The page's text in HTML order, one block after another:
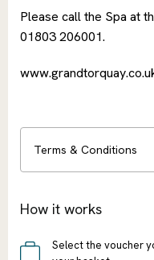
Please call the Spa at
01803 206001.
Terms & Conditions
How it works
Select the voucher